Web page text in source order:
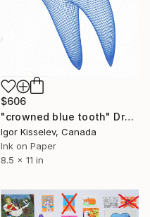
$606
"crowned blue tooth" Drawing
Igor Kisselev, Canada
Ink on Paper
8.5 x 11 in